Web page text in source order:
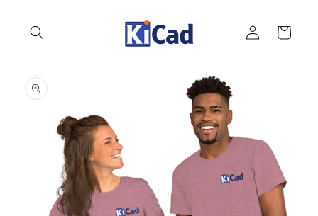
Log
in
Cart
product
information